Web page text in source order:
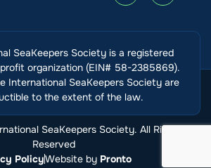
SeaKeepers Society is a registered
organization (EIN# 58-2385869).
International SeaKeepers Society are
to the extent of the law.
SeaKeepers Society. All Rights
Reserved
PolicyWebsite by Pronto